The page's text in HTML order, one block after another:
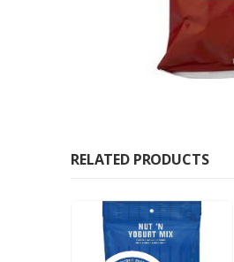
RELATED PRODUCTS